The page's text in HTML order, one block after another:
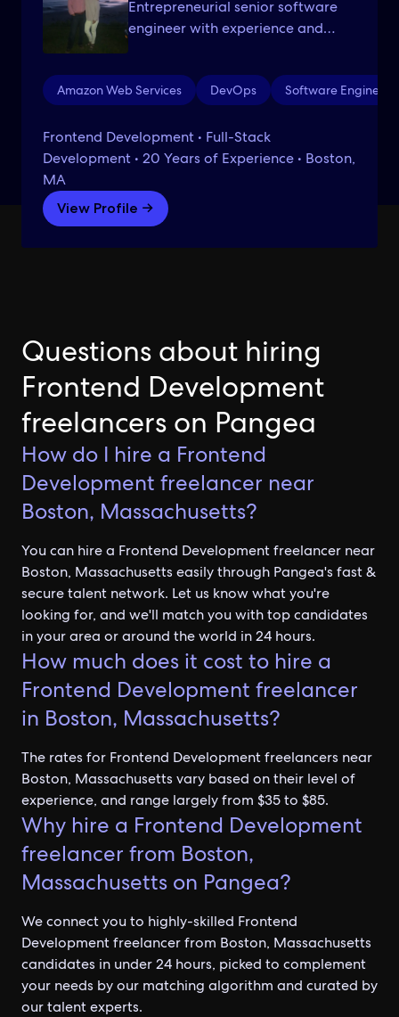
Entrepreneurial senior software
engineer with experience and
development environments.
Amazon Web Services DevOps Software
Frontend Development • Full-Stack
Development • 20 Years of Experience • Boston,
MA
View Profile →
Questions about hiring
Frontend Development
freelancers on Pangea
How do I hire a Frontend
Development freelancer near
Boston, Massachusetts?
You can hire a Frontend Development freelancer near
Boston, Massachusetts easily through Pangea's fast &
secure talent network. Let us know what you're
looking for, and we'll match you with top candidates
in your area or around the world in 24 hours.
How much does it cost to hire a
Frontend Development freelancer
in Boston, Massachusetts?
The rates for Frontend Development freelancers near
Boston, Massachusetts vary based on their level of
experience, and range largely from $35 to $85.
Why hire a Frontend Development
freelancer from Boston,
Massachusetts on Pangea?
We connect you to highly-skilled Frontend
Development freelancer from Boston, Massachusetts
candidates in under 24 hours, picked to complement
your needs by our matching algorithm and curated by
our talent experts.